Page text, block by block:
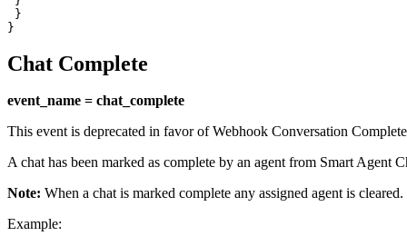
}
}
Chat Complete
event_name = chat_complete
This event is deprecated in favor of Webhook Conversation Complete
A chat has been marked as complete by an agent from Smart Agent
Note: When a chat is marked complete any assigned agent is cleared.
Example: